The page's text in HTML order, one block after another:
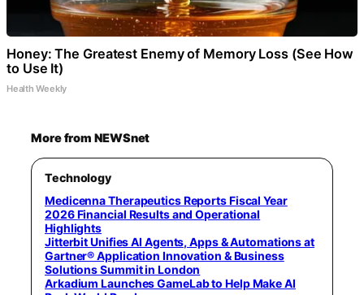
Honey: The Greatest Enemy of Memory Loss (See How
to Use It)
Health Weekly
More from NEWSnet
Technology
Medicenna Therapeutics Reports Fiscal Year
2026 Financial Results and Operational
Highlights
Jitterbit Unifies AI Agents, Apps & Automations at
Gartner® Application Innovation & Business
Solutions Summit in London
Arkadium Launches GameLab to Help Make AI